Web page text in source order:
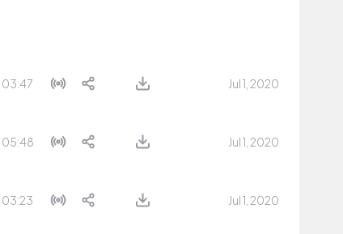
03:47 Jul 1, 2020
05:48 Jul 1, 2020
03:23 Jul 1, 2020